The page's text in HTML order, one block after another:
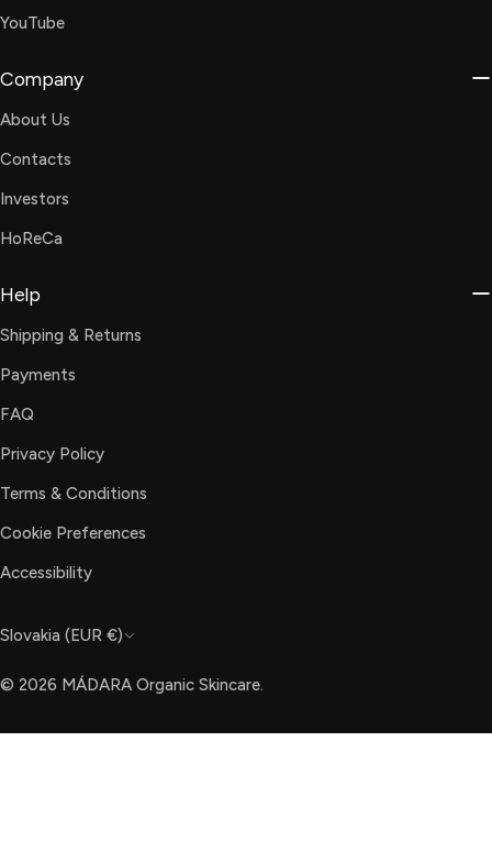
YouTube
Company
About Us
Contacts
Investors
HoReCa
Help
Shipping & Returns
Payments
FAQ
Privacy Policy
Terms & Conditions
Cookie Preferences
Accessibility
C
o
Slovakia (EUR €)
© 2026 MÁDARA Organic Skincare.